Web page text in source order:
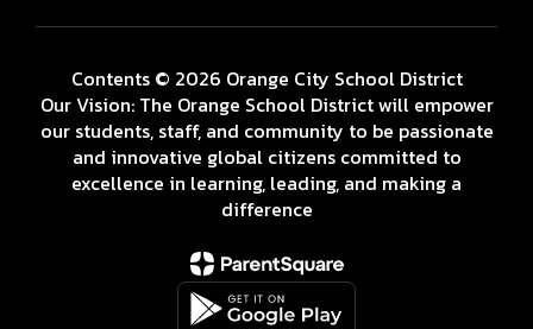
Contents © 2026 Orange City School District
Our Vision: The Orange School District will empower
our students, staff, and community to be passionate
and innovative global citizens committed to
excellence in learning, leading, and making a
difference